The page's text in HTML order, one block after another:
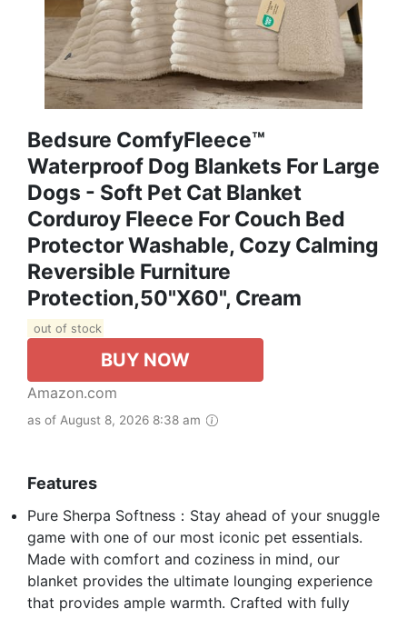
Bedsure ComfyFleece™
Waterproof Dog Blankets For Large
Dogs - Soft Pet Cat Blanket
Corduroy Fleece For Couch Bed
Protector Washable, Cozy Calming
Reversible Furniture
Protection,50"x60", Cream
out of stock
BUY NOW
Amazon.com
as of August 8, 2026 8:38 am
Features
Pure Sherpa Softness：Stay ahead of your snuggle
game with one of our most iconic pet essentials.
Made with comfort and coziness in mind, our
blanket provides the ultimate lounging experience
that provides ample warmth. Crafted with fully